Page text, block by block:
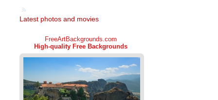
Latest photos and movies